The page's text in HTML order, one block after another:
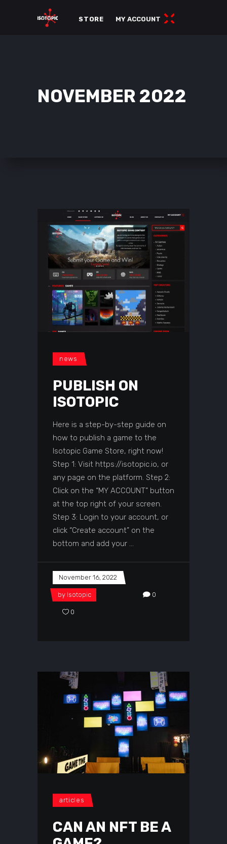
STORE MY ACCOUNT
NOVEMBER 2022
news
PUBLISH ON
ISOTOPIC
Here is a step-by-step guide on
how to publish a game to the
Isotopic Game Store, right now!
Step 1: Visit https://isotopic.io, or
any page on the platform. Step 2:
Click on the “MY ACCOUNT” button
at the top right of your screen.
Step 3: Login to your account, or
click “Create account” on the
bottom and add your
November 16, 2022
by Isotopic 0
0
articles
CAN AN NFT BE A